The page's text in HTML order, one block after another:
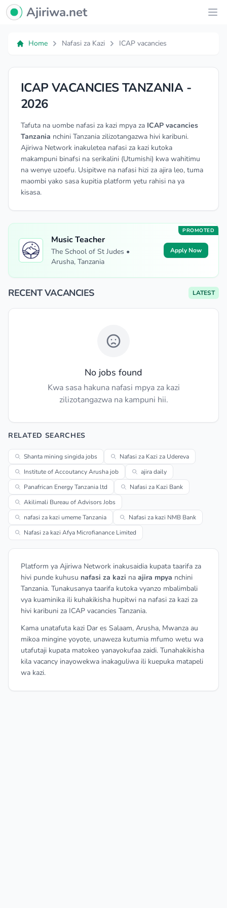
Ajiriwa Network Logo
Ajiriwa.net
Home Nafasi za Kazi ICAP vacancies
ICAP VACANCIES TANZANIA -
2026
Tafuta na uombe nafasi za kazi mpya za ICAP vacancies
Tanzania nchini Tanzania zilizotangazwa hivi karibuni.
Ajiriwa Network inakuletea nafasi za kazi kutoka
makampuni binafsi na serikalini (Utumishi) kwa wahitimu
na wenye uzoefu. Usipitwe na nafasi hizi za ajira leo, tuma
maombi yako sasa kupitia platform yetu rahisi na ya
kisasa.
PROMOTED
Music Teacher
The School of St Judes •
Arusha, Tanzania
Apply Now
RECENT VACANCIES LATEST
No jobs found
Kwa sasa hakuna nafasi mpya za kazi
zilizotangazwa na kampuni hii.
RELATED SEARCHES
Shanta mining singida jobs
Nafasi za Kazi za Udereva
Institute of Accoutancy Arusha job
ajira daily
Panafrican Energy Tanzania ltd
Nafasi za Kazi Bank
Akilimali Bureau of Advisors Jobs
nafasi za kazi umeme Tanzania
Nafasi za kazi NMB Bank
Nafasi za kazi Afya Microfianance Limited
Platform ya Ajiriwa Network inakusaidia kupata taarifa za
hivi punde kuhusu nafasi za kazi na ajira mpya nchini
Tanzania. Tunakusanya taarifa kutoka vyanzo mbalimbali
vya kuaminika ili kuhakikisha hupitwi na nafasi za kazi za
hivi karibuni za ICAP vacancies Tanzania.
Kama unatafuta kazi Dar es Salaam, Arusha, Mwanza au
mikoa mingine yoyote, unaweza kutumia mfumo wetu wa
utafutaji kupata matokeo yanayokufaa zaidi. Tunahakikisha
kila vacancy inayowekwa inakaguliwa ili kuepuka matapeli
wa kazi.